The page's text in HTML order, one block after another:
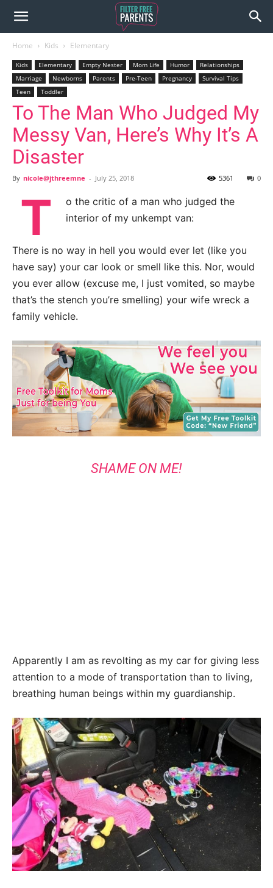
Home Kids Elementary
Kids Elementary Empty Nester Mom Life Humor
Relationships
Marriage
Newborns Parents Pre-Teen Pregnancy
Survival Tips
Teen
Toddler
To The Man Who Judged My
Messy Van, Here’s Why It’s A
Disaster
By nicole@jthreemne - July 25, 2018 0
5361
T
o the critic of a man who judged the
interior of my unkempt van:
There is no way in hell you would ever let (like you
have say) your car look or smell like this. Nor, would
you ever allow (excuse me, I just vomited, so maybe
that’s the stench you’re smelling) your wife wreck a
family vehicle.
SHAME ON ME!
Apparently I am as revolting as my car for giving less
attention to a mode of transportation than to living,
breathing human beings within my guardianship.